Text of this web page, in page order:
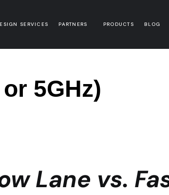
SERVICES PARTNERS PRODUCTS BLOG
5GHz)
Lane vs.